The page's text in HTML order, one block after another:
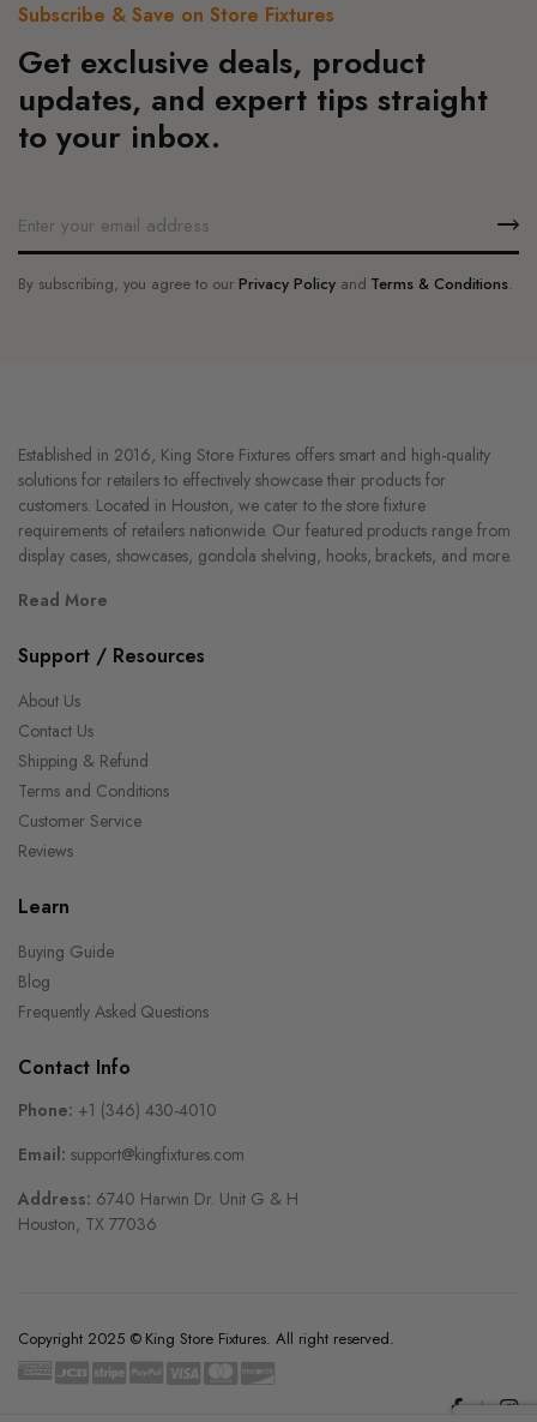
the
product
page
Subscribe & Save on Store Fixtures
Get exclusive deals, product
updates, and expert tips straight
to your inbox.
By subscribing, you agree to ourPrivacy Policyand Terms & Conditions.
Established in 2016, King Store Fixtures offers smart and high-quality
solutions for retailers to effectively showcase their products for
customers. Located in Houston, we cater to the store fixture
requirements of retailers nationwide. Our featured products range from
display cases, showcases, gondola shelving, hooks, brackets, and more.
Read More
Support / Resources
About Us
Contact Us
Shipping & Refund
Terms and Conditions
Customer Service
Reviews
Learn
Buying Guide
Blog
Frequently Asked Questions
Contact Info
Phone: +1 (346) 430-4010
Email: support@kingfixtures.com
Address: 6740 Harwin Dr. Unit G & H
Houston, TX 77036
Copyright 2025 © King Store Fixtures. All right reserved.